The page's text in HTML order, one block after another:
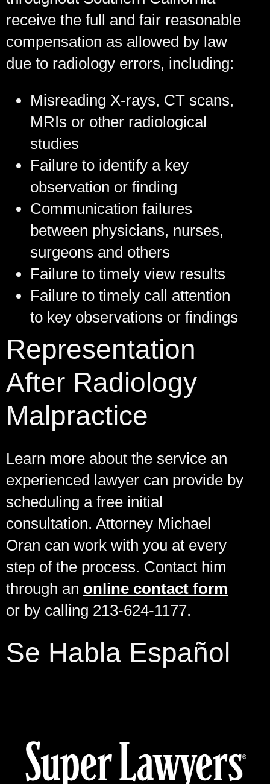
receive the full and fair reasonable
compensation as allowed by law
due to radiology errors, including:
Misreading X-rays, CT scans,
MRIs or other radiological
studies
Failure to identify a key
observation or finding
Communication failures
between physicians, nurses,
surgeons and others
Failure to timely view results
Failure to timely call attention
to key observations or findings
Representation
After Radiology
Malpractice
Learn more about the service an
experienced lawyer can provide by
scheduling a free initial
consultation. Attorney Michael
Oran can work with you at every
step of the process. Contact him
through an online contact form
or by calling 213-624-1177.
Se Habla Español